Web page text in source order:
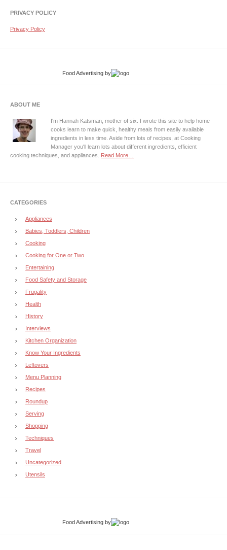
PRIVACY POLICY
Privacy Policy
Food Advertising by
ABOUT ME
I'm Hannah Katsman, mother of six. I wrote this site to help home
cooks learn to make quick, healthy meals from easily available
ingredients in less time. Aside from lots of recipes, at Cooking
Manager you'll learn lots about different ingredients, efficient
cooking techniques, and appliances. Read More…
CATEGORIES
Appliances
Babies, Toddlers, Children
Cooking
Cooking for One or Two
Entertaining
Food Safety and Storage
Frugality
Health
History
Interviews
Kitchen Organization
Know Your Ingredients
Leftovers
Menu Planning
Recipes
Roundup
Serving
Shopping
Techniques
Travel
Uncategorized
Utensils
Food Advertising by